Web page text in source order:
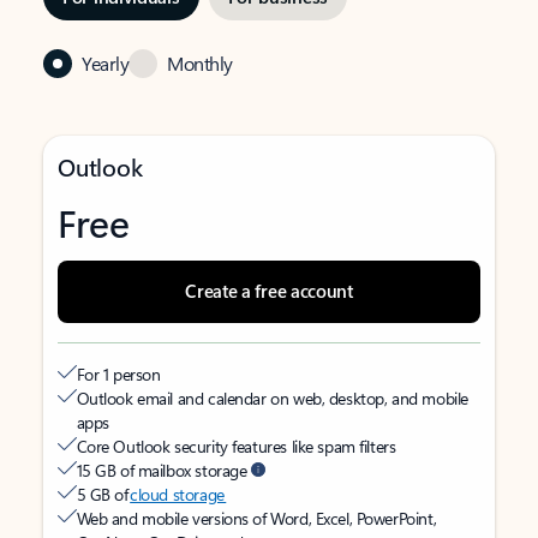
Yearly Monthly
Outlook
Free
Create a free account
For 1 person
Outlook email and calendar on web, desktop, and mobile
apps
Core Outlook security features like spam filters
15 GB of mailbox storage
5 GB ofcloud storage
Web and mobile versions of Word, Excel, PowerPoint,